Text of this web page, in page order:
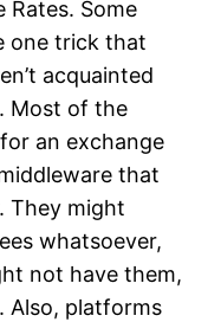
Rates. Some
one trick that
acquainted
Most of the
an exchange
that
They might
whatsoever,
not have them,
Also, platforms